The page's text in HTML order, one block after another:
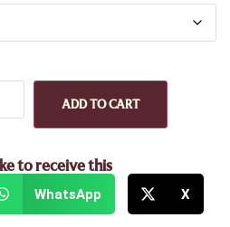
ADD TO CART
to receive this
WhatsApp X